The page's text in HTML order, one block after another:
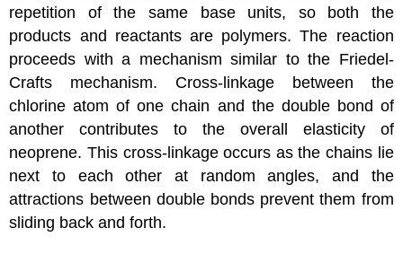
repetition of the same base units, so both the
products and reactants are polymers. The reaction
proceeds with a mechanism similar to the Friedel-
Crafts mechanism. Cross-linkage between the
chlorine atom of one chain and the double bond of
another contributes to the overall elasticity of
neoprene. This cross-linkage occurs as the chains lie
next to each other at random angles, and the
attractions between double bonds prevent them from
sliding back and forth.